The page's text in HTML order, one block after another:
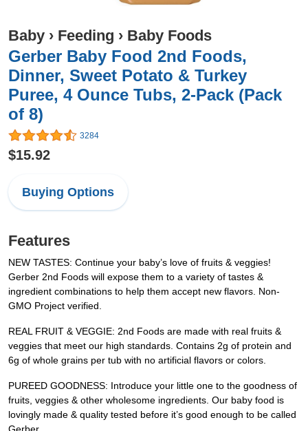
Baby › Feeding › Baby Foods
Gerber Baby Food 2nd Foods,
Dinner, Sweet Potato & Turkey
Puree, 4 Ounce Tubs, 2-Pack (Pack
of 8)
3284
$15.92
Buying Options
Features
NEW TASTES: Continue your baby’s love of fruits & veggies!
Gerber 2nd Foods will expose them to a variety of tastes &
ingredient combinations to help them accept new flavors. Non-
GMO Project verified.
REAL FRUIT & VEGGIE: 2nd Foods are made with real fruits &
veggies that meet our high standards. Contains 2g of protein and
6g of whole grains per tub with no artificial flavors or colors.
PUREED GOODNESS: Introduce your little one to the goodness of
fruits, veggies & other wholesome ingredients. Our baby food is
lovingly made & quality tested before it’s good enough to be called